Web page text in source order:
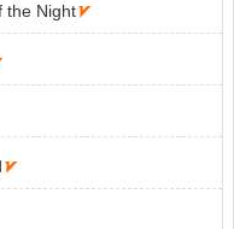
the Night
